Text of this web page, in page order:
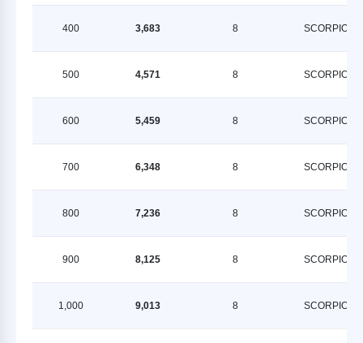
400 3,683 8 SCORPION
500 4,571 8 SCORPION
600 5,459 8 SCORPION
700 6,348 8 SCORPION
800 7,236 8 SCORPION
900 8,125 8 SCORPION
1,000 9,013 8 SCORPION